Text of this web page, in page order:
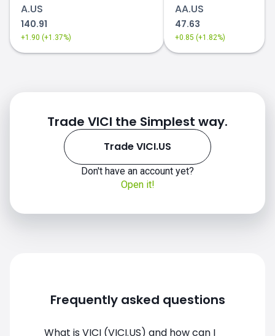
A.US
140.91
+1.90 (+1.37%)
AA.US
47.63
+0.85 (+1.82%)
Trade VICI the Simplest way.
Trade VICI.US
Don't have an account yet?
Open it!
Frequently asked questions
What is VICI (VICI.US) and how can I